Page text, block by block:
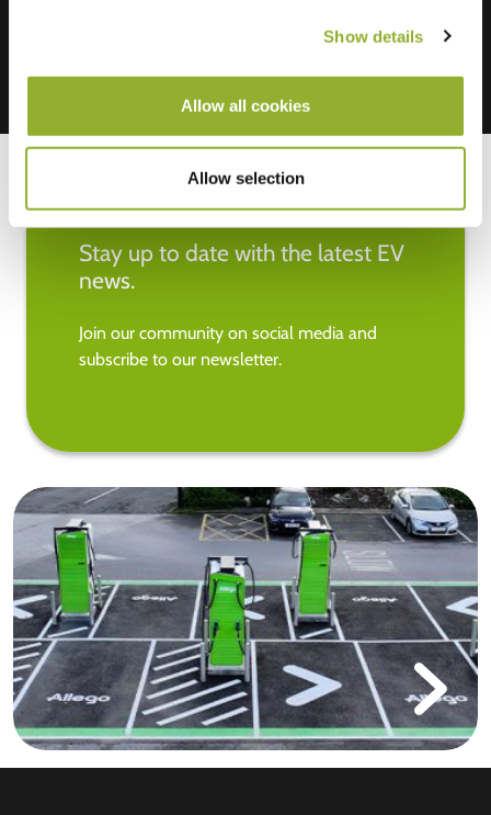
Show details
Allow all cookies
Allow selection
Stay up to date with the latest EV
news.
Join our community on social media and
subscribe to our newsletter.